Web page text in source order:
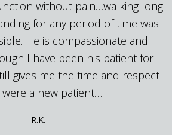
to function without
standing for any period of time
He is compassionate
though I have been his
he still gives me the time and
as if I were a new patient…